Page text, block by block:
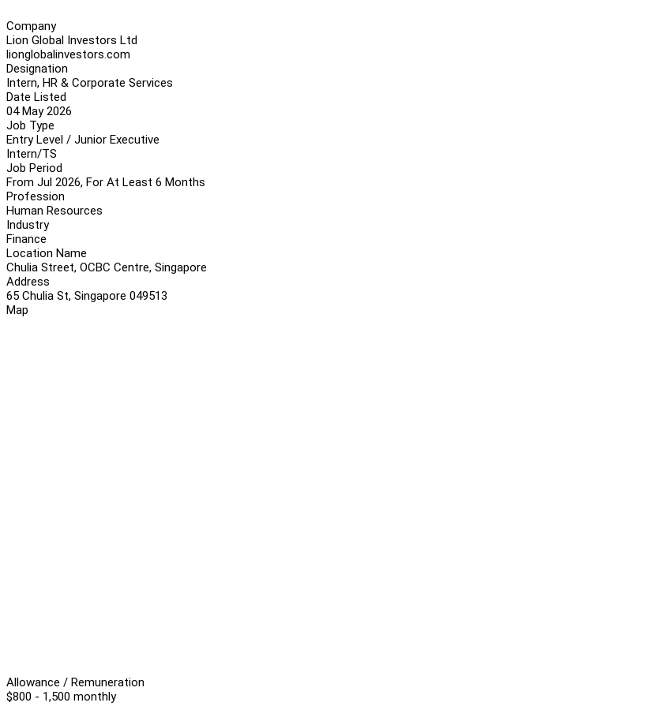
Company
Lion Global Investors Ltd
lionglobalinvestors.com
Designation
Intern, HR & Corporate Services
Date Listed
04 May 2026
Job Type
Entry Level / Junior Executive
Intern/TS
Job Period
From Jul 2026, For At Least 6 Months
Profession
Human Resources
Industry
Finance
Location Name
Chulia Street, OCBC Centre, Singapore
Address
65 Chulia St, Singapore 049513
Map
Allowance / Remuneration
$800 - 1,500 monthly